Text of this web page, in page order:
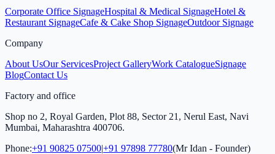
Corporate Office SignageHospital & Medical SignageHotel &
Restaurant SignageCafe & Cake Shop SignageOutdoor Signage
Company
About UsOur ServicesProject GalleryWork CatalogueSignage
BlogContact Us
Factory and office
Shop no 2, Royal Garden, Plot 88, Sector 21, Nerul East, Navi
Mumbai, Maharashtra 400706.
Phone:+91 90825 07500|+91 97898 77780(Mr Idan - Founder)